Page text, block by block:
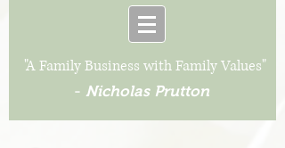
"A Family Business with Family Values"
- Nicholas Prutton